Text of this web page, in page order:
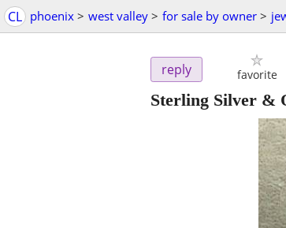
CL phoenix > west valley > for sale by owner >
reply favorite
Sterling Silver &